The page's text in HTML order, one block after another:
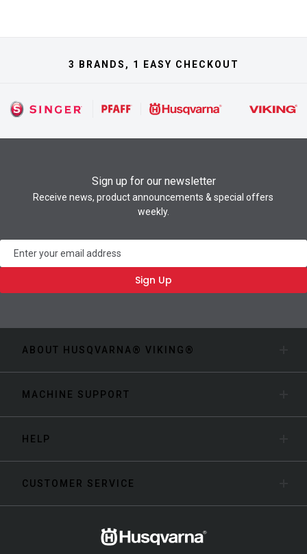
3 BRANDS, 1 EASY CHECKOUT
Sign up for our newsletter
Receive news, product announcements & special offers
weekly.
Newsletter
Sign Up
ABOUT HUSQVARNA® VIKING®
MACHINE SUPPORT
HELP
CUSTOMER SERVICE